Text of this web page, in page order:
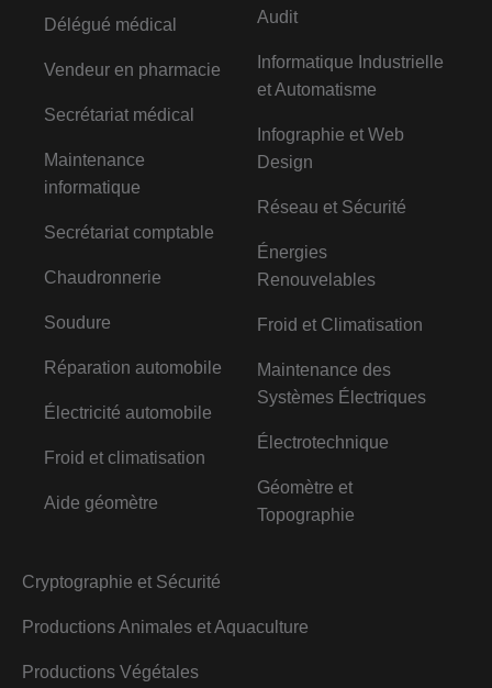
Délégué médical
Vendeur en pharmacie
Secrétariat médical
Maintenance
informatique
Secrétariat comptable
Chaudronnerie
Soudure
Réparation automobile
Électricité automobile
Froid et climatisation
Aide géomètre
Audit
Informatique Industrielle
et Automatisme
Infographie et Web
Design
Réseau et Sécurité
Énergies
Renouvelables
Froid et Climatisation
Maintenance des
Systèmes Électriques
Électrotechnique
Géomètre et
Topographie
Cryptographie et Sécurité
Productions Animales et Aquaculture
Productions Végétales